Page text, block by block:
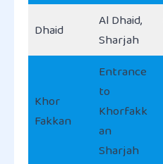
Dhaid
Al Dhaid,
Sharjah
Khor
Fakkan
Entrance
to
Khorfakk
an
Sharjah